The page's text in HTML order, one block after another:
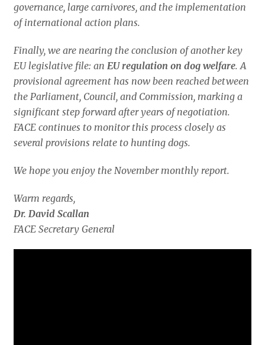
governance, large carnivores, and the implementation
of international action plans.
Finally, we are nearing the conclusion of another key
EU legislative file: an EU regulation on dog welfare. A
provisional agreement has now been reached between
the Parliament, Council, and Commission, marking a
significant step forward after years of negotiation.
FACE continues to monitor this process closely as
several provisions relate to hunting dogs.
We hope you enjoy the November monthly report.
Warm regards,
Dr. David Scallan
FACE Secretary General